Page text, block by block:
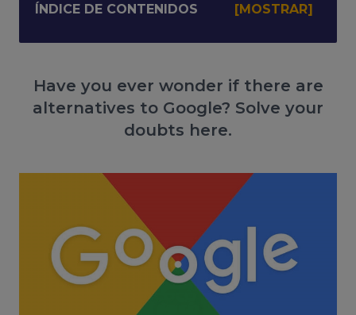
ÍNDICE DE CONTENIDOS
Have you ever wonder if there are
alternatives to Google? Solve your
doubts here.